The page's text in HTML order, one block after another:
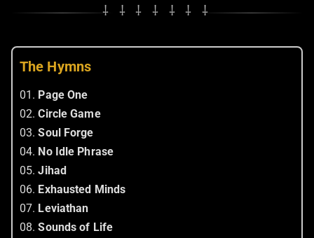
⸸ ⸸ ⸸ ⸸ ⸸ ⸸ ⸸
The Hymns
01. Page One
02.Circle Game
03.Soul Forge
04. No Idle Phrase
05.Jihad
06. Exhausted Minds
07. Leviathan
08.Sounds of Life